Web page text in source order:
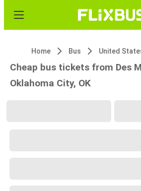
Home Bus United
Cheap bus tickets from Des
Oklahoma City, OK